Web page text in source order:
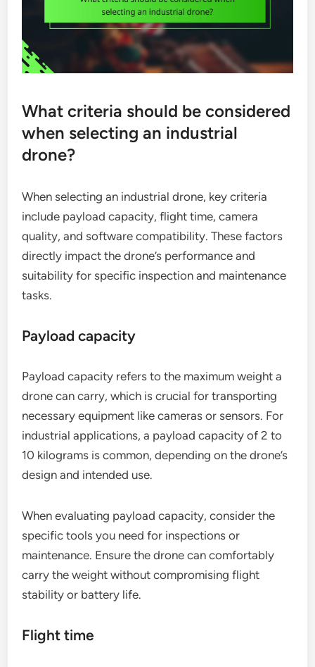
What criteria should be considered
when selecting an industrial
drone?
When selecting an industrial drone, key criteria
include payload capacity, flight time, camera
quality, and software compatibility. These factors
directly impact the drone’s performance and
suitability for specific inspection and maintenance
tasks.
Payload capacity
Payload capacity refers to the maximum weight a
drone can carry, which is crucial for transporting
necessary equipment like cameras or sensors. For
industrial applications, a payload capacity of 2 to
10 kilograms is common, depending on the drone’s
design and intended use.
When evaluating payload capacity, consider the
specific tools you need for inspections or
maintenance. Ensure the drone can comfortably
carry the weight without compromising flight
stability or battery life.
Flight time